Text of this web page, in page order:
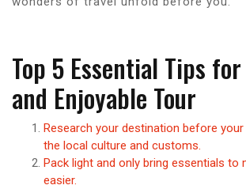
Top 5 Essential Tips
and Enjoyable Tour
Research your destination before
the local culture and customs.
Pack light and only bring essentials to
easier.